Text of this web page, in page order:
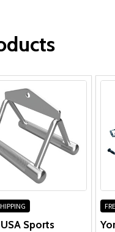
Sports